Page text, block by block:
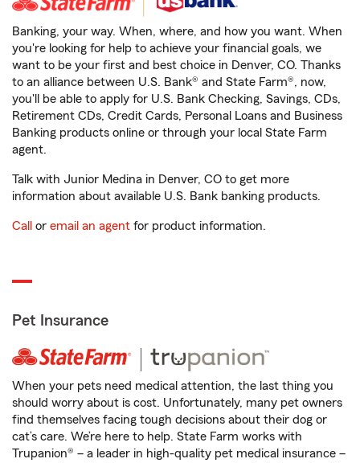
Banking, your way. When, where, and how you want. When
you're looking for help to achieve your financial goals, we
want to be your first and best choice in Denver, CO. Thanks
to an alliance between U.S. Bank® and State Farm®, now,
you'll be able to apply for U.S. Bank Checking, Savings, CDs,
Retirement CDs, Credit Cards, Personal Loans and Business
Banking products online or through your local State Farm
agent.
Talk with Junior Medina in Denver, CO to get more
information about available U.S. Bank banking products.
Call or email an agent for product information.
Pet Insurance
When your pets need medical attention, the last thing you
should worry about is cost. Unfortunately, many pet owners
find themselves facing tough decisions about their dog or
cat’s care. We’re here to help. State Farm works with
Trupanion® – a leader in high-quality pet medical insurance –